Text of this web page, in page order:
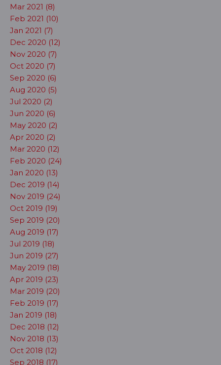
Mar 2021 (8)
Feb 2021 (10)
Jan 2021 (7)
Dec 2020 (12)
Nov 2020 (7)
Oct 2020 (7)
Sep 2020 (6)
Aug 2020 (5)
Jul 2020 (2)
Jun 2020 (6)
May 2020 (2)
Apr 2020 (2)
Mar 2020 (12)
Feb 2020 (24)
Jan 2020 (13)
Dec 2019 (14)
Nov 2019 (24)
Oct 2019 (19)
Sep 2019 (20)
Aug 2019 (17)
Jul 2019 (18)
Jun 2019 (27)
May 2019 (18)
Apr 2019 (23)
Mar 2019 (20)
Feb 2019 (17)
Jan 2019 (18)
Dec 2018 (12)
Nov 2018 (13)
Oct 2018 (12)
Sep 2018 (17)